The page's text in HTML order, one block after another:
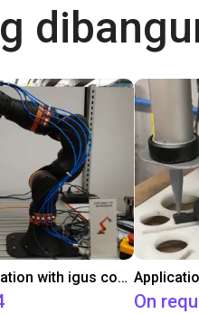
Laboratory automation with igus cobot ReBeL 6DOF
On